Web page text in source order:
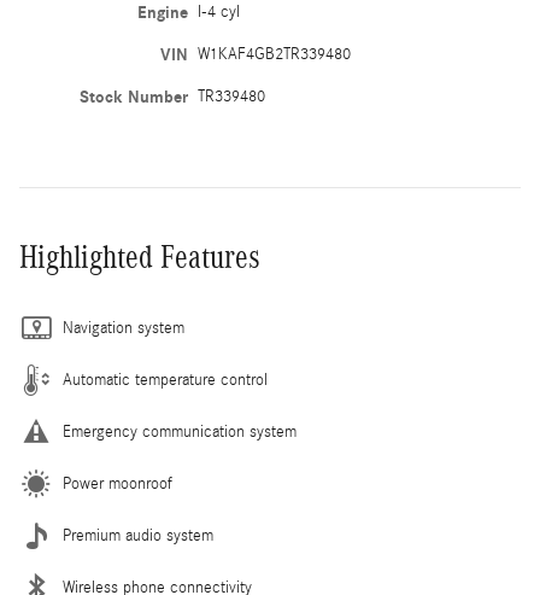
Engine I-4 cyl
VIN W1KAF4GB2TR339480
Stock Number TR339480
Highlighted Features
Navigation system
Automatic temperature control
Emergency communication system
Power moonroof
Premium audio system
Wireless phone connectivity